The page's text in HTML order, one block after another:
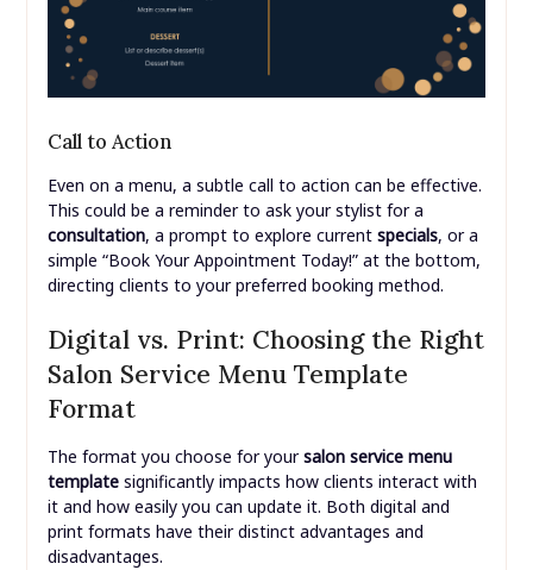
Call to Action
Even on a menu, a subtle call to action can be effective.
This could be a reminder to ask your stylist for a
consultation, a prompt to explore current specials, or a
simple “Book Your Appointment Today!” at the bottom,
directing clients to your preferred booking method.
Digital vs. Print: Choosing the Right
Salon Service Menu Template
Format
The format you choose for yoursalon service menu
templatesignificantly impacts how clients interact with
it and how easily you can update it. Both digital and
print formats have their distinct advantages and
disadvantages.